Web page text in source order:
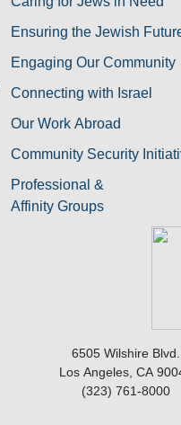
Ensuring the Jewish
Engaging Our Community
Connecting with Israel
Our Work Abroad
Community Security
Professional &
Affinity Groups
6505 Wilshire Blvd.
Los Angeles, CA
(323) 761-8000